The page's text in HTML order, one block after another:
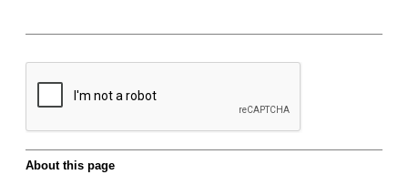
About this page